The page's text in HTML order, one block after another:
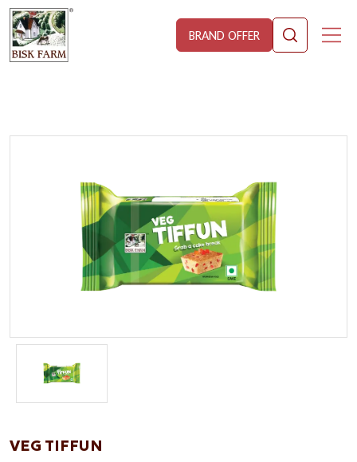
BRAND OFFER
VEG TIFFUN